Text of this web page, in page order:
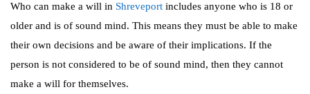
Who can make a will in Shreveport includes anyone who is 18 or
older and is of sound mind. This means they must be able to make
their own decisions and be aware of their implications. If the
person is not considered to be of sound mind, then they cannot
make a will for themselves.